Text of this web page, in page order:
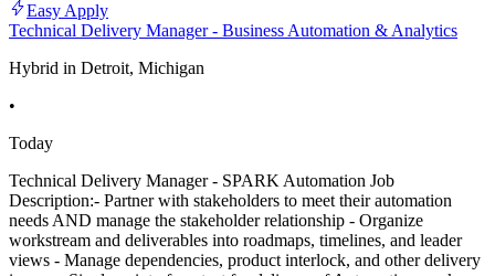
Easy Apply
Technical Delivery Manager - Business Automation & Analytics
Hybrid in Detroit, Michigan
•
Today
Technical Delivery Manager - SPARK Automation Job
Description:- Partner with stakeholders to meet their automation
needs AND manage the stakeholder relationship - Organize
workstream and deliverables into roadmaps, timelines, and leader
views - Manage dependencies, product interlock, and other delivery